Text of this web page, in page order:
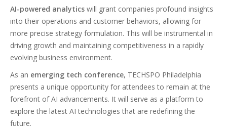
AI-powered analytics will grant companies profound insights
into their operations and customer behaviors, allowing for
more precise strategy formulation. This will be instrumental in
driving growth and maintaining competitiveness in a rapidly
evolving business environment.
As an emerging tech conference, TECHSPO Philadelphia
presents a unique opportunity for attendees to remain at the
forefront of AI advancements. It will serve as a platform to
explore the latest AI technologies that are redefining the
future.